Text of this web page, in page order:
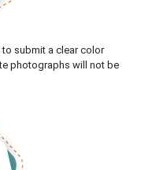
submit a clear color
photographs will not be